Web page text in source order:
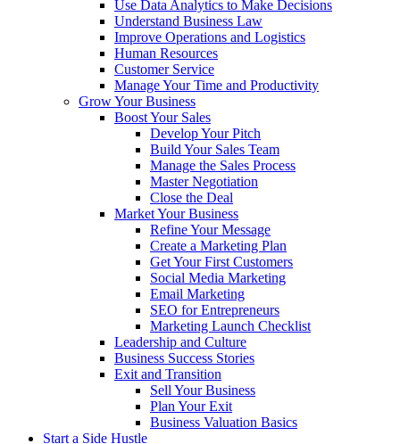
Use Data Analytics to Make Decisions
Understand Business Law
Improve Operations and Logistics
Human Resources
Customer Service
Manage Your Time and Productivity
Grow Your Business
Boost Your Sales
Develop Your Pitch
Build Your Sales Team
Manage the Sales Process
Master Negotiation
Close the Deal
Market Your Business
Refine Your Message
Create a Marketing Plan
Get Your First Customers
Social Media Marketing
Email Marketing
SEO for Entrepreneurs
Marketing Launch Checklist
Leadership and Culture
Business Success Stories
Exit and Transition
Sell Your Business
Plan Your Exit
Business Valuation Basics
Start a Side Hustle